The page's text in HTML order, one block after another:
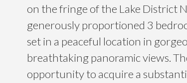
on the fringe of the Lake District
generously proportioned 3
set in a peaceful location in
breathtaking panoramic views.
opportunity to acquire a